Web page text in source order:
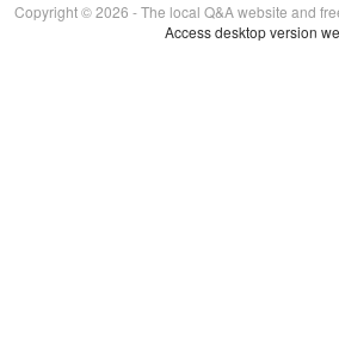
Copyright © 2026 - The local Q&A website and
Access desktop version